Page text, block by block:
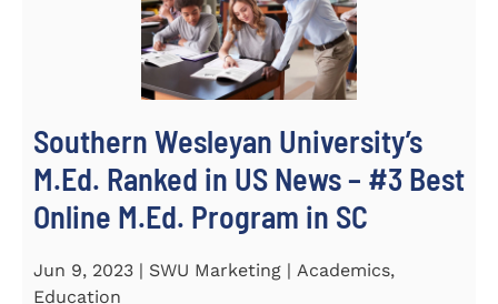
Southern Wesleyan University’s
M.Ed. Ranked in US News – #3 Best
Online M.Ed. Program in SC
Jun 9, 2023 | SWU Marketing | Academics,
Education